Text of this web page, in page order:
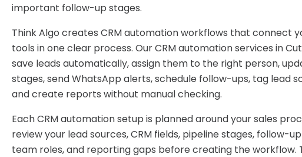
important follow-up stages.
Think Algo creates CRM automation workflows that connect
tools in one clear process. Our CRM automation services in
save leads automatically, assign them to the right person,
stages, send WhatsApp alerts, schedule follow-ups, tag lead
and create reports without manual checking.
Each CRM automation setup is planned around your sales
review your lead sources, CRM fields, pipeline stages, follow-
team roles, and reporting gaps before creating the workflow.